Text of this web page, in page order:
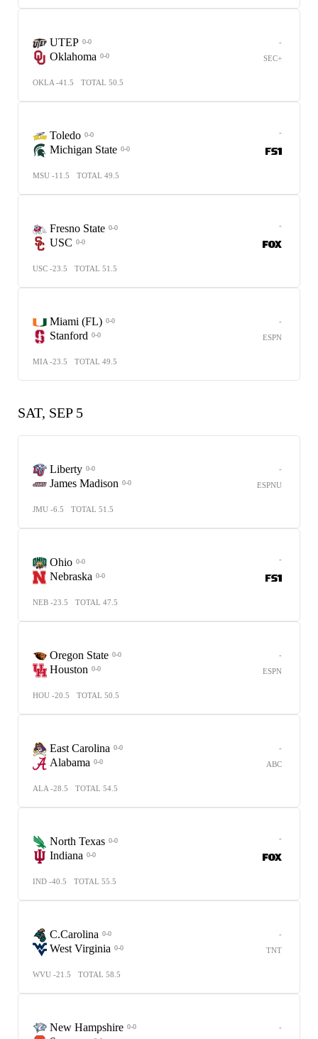
UTEP 0-0
Oklahoma 0-0
-
SEC+
OKLA -41.5 TOTAL 50.5
Toledo 0-0
Michigan State 0-0
-
MSU -11.5 TOTAL 49.5
Fresno State 0-0
USC 0-0
-
USC -23.5 TOTAL 51.5
Miami (FL) 0-0
Stanford 0-0
-
ESPN
MIA -23.5 TOTAL 49.5
SAT, SEP 5
Liberty 0-0
James Madison 0-0
-
ESPNU
JMU -6.5 TOTAL 51.5
Ohio 0-0
Nebraska 0-0
-
NEB -23.5 TOTAL 47.5
Oregon State 0-0
Houston 0-0
-
ESPN
HOU -20.5 TOTAL 50.5
East Carolina 0-0
Alabama 0-0
-
ABC
ALA -28.5 TOTAL 54.5
North Texas 0-0
Indiana 0-0
-
IND -40.5 TOTAL 55.5
C.Carolina 0-0
West Virginia 0-0
-
TNT
WVU -21.5 TOTAL 58.5
New Hampshire 0-0
-